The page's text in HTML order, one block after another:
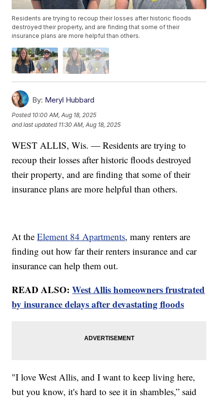
Residents are trying to recoup their losses after historic floods
destroyed their property, and are finding that some of their
insurance plans are more helpful than others.
By: Meryl Hubbard
Posted 10:00 AM, Aug 18, 2025
and last updated 11:30 AM, Aug 18, 2025
WEST ALLIS, Wis. — Residents are trying to
recoup their losses after historic floods destroyed
their property, and are finding that some of their
insurance plans are more helpful than others.
At theElement 84 Apartments, many renters are
finding out how far their renters insurance and car
insurance can help them out.
READ ALSO:West Allis homeowners frustrated
by insurance delays after devastating floods
"I love West Allis, and I want to keep living here,
but you know, it's hard to see it in shambles,” said